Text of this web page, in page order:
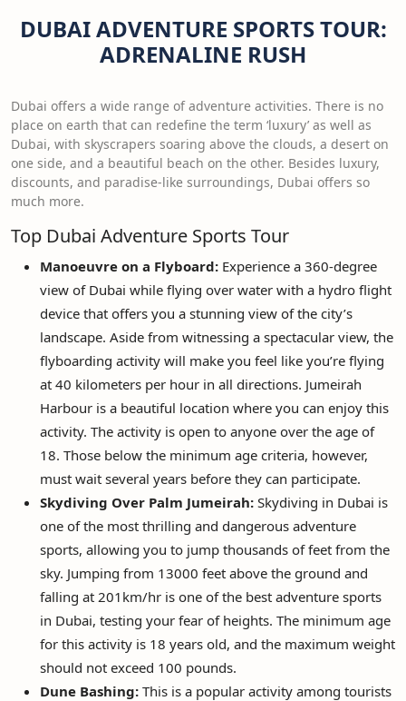
DUBAI ADVENTURE SPORTS TOUR:
ADRENALINE RUSH
Dubai offers a wide range of adventure activities. There is no
place on earth that can redefine the term ‘luxury’ as well as
Dubai, with skyscrapers soaring above the clouds, a desert on
one side, and a beautiful beach on the other. Besides luxury,
discounts, and paradise-like surroundings, Dubai offers so
much more.
Top Dubai Adventure Sports Tour
Manoeuvre on a Flyboard: Experience a 360-degree
view of Dubai while flying over water with a hydro flight
device that offers you a stunning view of the city’s
landscape. Aside from witnessing a spectacular view, the
flyboarding activity will make you feel like you’re flying
at 40 kilometers per hour in all directions. Jumeirah
Harbour is a beautiful location where you can enjoy this
activity. The activity is open to anyone over the age of
18. Those below the minimum age criteria, however,
must wait several years before they can participate.
Skydiving Over Palm Jumeirah: Skydiving in Dubai is
one of the most thrilling and dangerous adventure
sports, allowing you to jump thousands of feet from the
sky. Jumping from 13000 feet above the ground and
falling at 201km/hr is one of the best adventure sports
in Dubai, testing your fear of heights. The minimum age
for this activity is 18 years old, and the maximum weight
should not exceed 100 pounds.
Dune Bashing: This is a popular activity among tourists